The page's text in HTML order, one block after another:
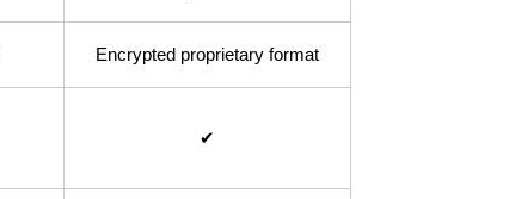
Encrypted proprietary format
✔